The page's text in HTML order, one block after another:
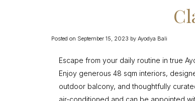
Posted on September 15, 2023 by Ayodya Bali
Escape from your daily routine in true
Enjoy generous 48 sqm interiors,
outdoor balcony, and thoughtfully
air-conditioned and can be appointed